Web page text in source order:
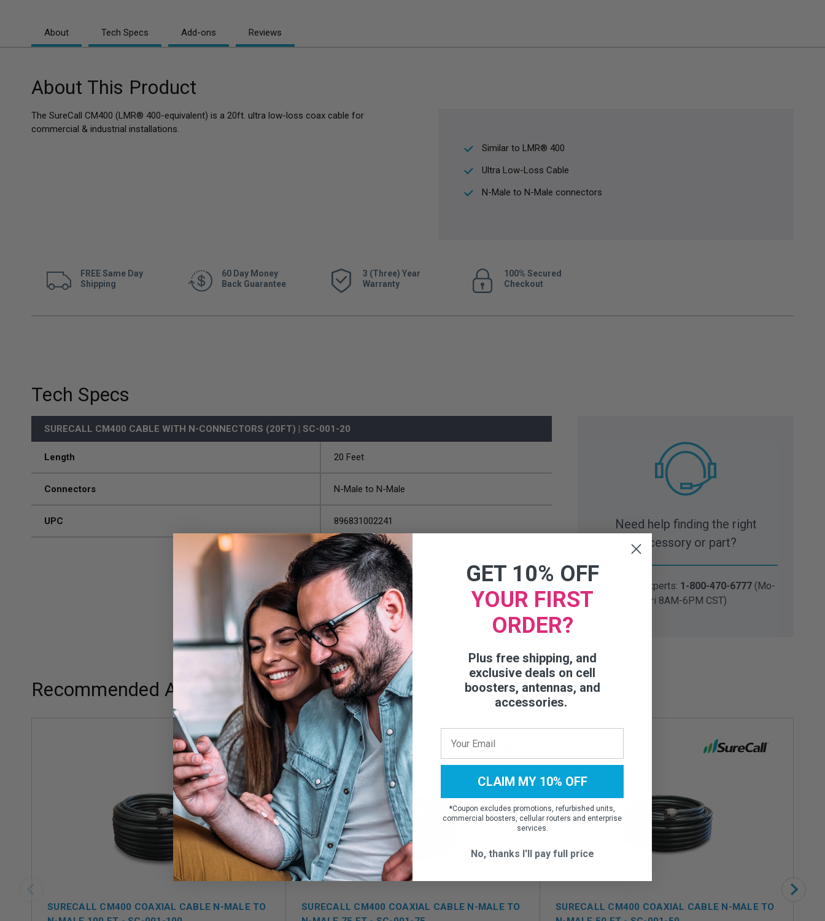
About Tech Specs Add-ons Reviews
About This Product
The SureCall CM400 (LMR® 400-equivalent) is a 20ft. ultra low-loss coax cable for
commercial & industrial installations.
Similar to LMR® 400
Ultra Low-Loss Cable
N-Male to N-Male connectors
FREE Same Day
Shipping
60 Day Money
Back Guarantee
3 (Three) Year
Warranty
100% Secured
Checkout
Tech Specs
SURECALL CM400 CABLE WITH N-CONNECTORS (20FT) | SC-001-20
Length 20 Feet
Connectors N-Male to N-Male
UPC 896831002241
Need help finding the right
accessory or part?
Talk to our experts: 1-800-470-6777 (Mo-
Fri 8AM-6PM CST)
Recommended Add-ons
SURECALL CM400 COAXIAL CABLE N-MALE TO
SURECALL CM400 COAXIAL CABLE N-MALE TO
SURECALL CM400 COAXIAL CABLE N-MALE TO
GET 10% OFF
YOUR FIRST
ORDER?
Plus free shipping, and
exclusive deals on cell
boosters, antennas, and
accessories.
CLAIM MY 10% OFF
*Coupon excludes promotions, refurbished units,
commercial boosters, cellular routers and enterprise
services.
No, thanks I'll pay full price